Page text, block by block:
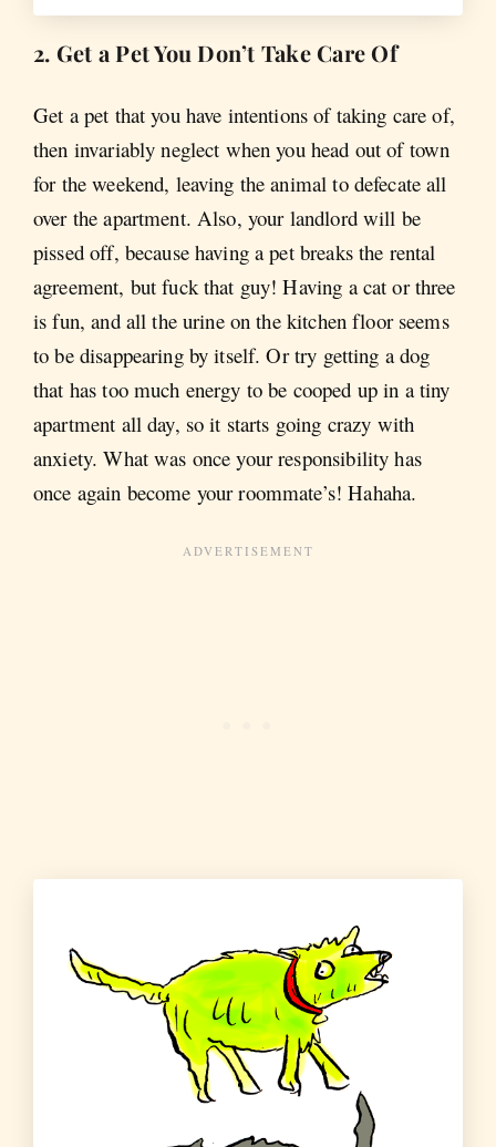
2. Get a Pet You Don’t Take Care Of
Get a pet that you have intentions of taking care of,
then invariably neglect when you head out of town
for the weekend, leaving the animal to defecate all
over the apartment. Also, your landlord will be
pissed off, because having a pet breaks the rental
agreement, but fuck that guy! Having a cat or three
is fun, and all the urine on the kitchen floor seems
to be disappearing by itself. Or try getting a dog
that has too much energy to be cooped up in a tiny
apartment all day, so it starts going crazy with
anxiety. What was once your responsibility has
once again become your roommate’s! Hahaha.